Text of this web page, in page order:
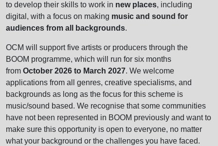
to develop their skills to work in new places, including
digital, with a focus on making music and sound for
audiences from all backgrounds.
OCM will support five artists or producers through the
BOOM programme, which will run for six months
from October 2026 to March 2027. We welcome
applications from all genres, creative specialisms, and
backgrounds as long as the focus for this scheme is
music/sound based. We recognise that some communities
have not been represented in BOOM previously and want to
make sure this opportunity is open to everyone, no matter
what your background or the challenges you have faced.